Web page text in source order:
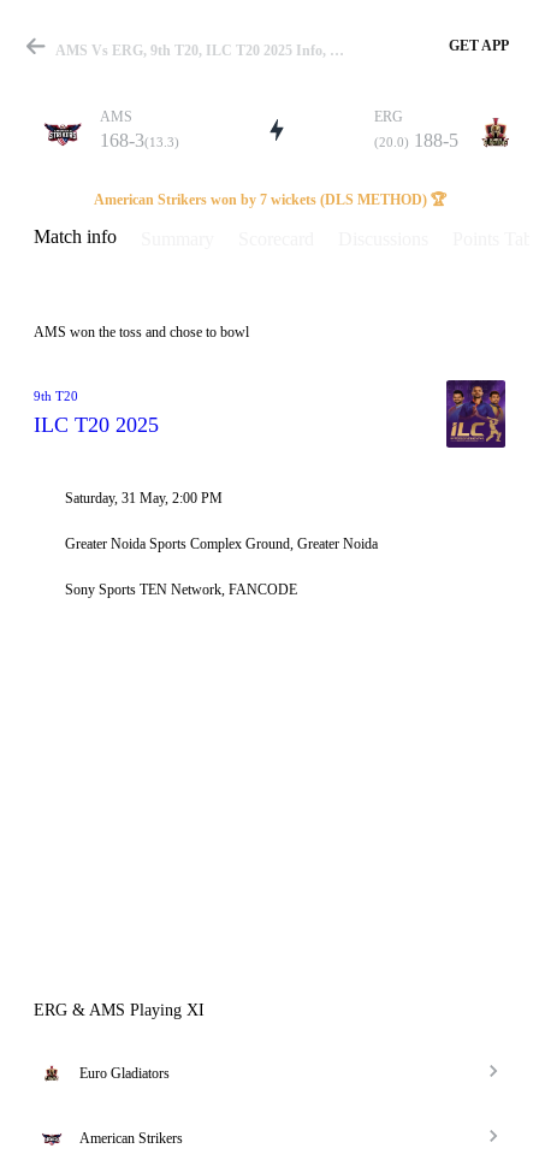
Match
Details
AMS Vs ERG, 9th T20, ILC T20 2025 Info, Weather Report, Pitch Report & Playing XI GET APP
AMS
168-3(13.3)
ERG
(20.0) 188-5
American Strikers won by 7 wickets (DLS METHOD) 🏆
Match info
AMS won the toss and chose to bowl
9th T20
ILC T20 2025
Saturday, 31 May, 2:00 PM
Greater Noida Sports Complex Ground, Greater Noida
Sony Sports TEN Network, FANCODE
ERG & AMS Playing XI
Euro Gladiators
American Strikers